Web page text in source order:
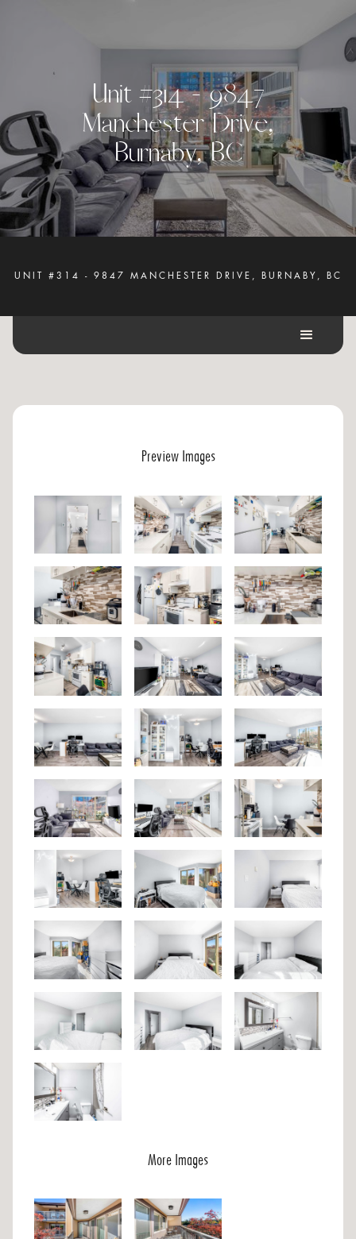
Unit #314 - 9847
Manchester Drive,
Burnaby, BC
UNIT #314 - 9847 MANCHESTER DRIVE, BURNABY, BC
Preview Images
More Images